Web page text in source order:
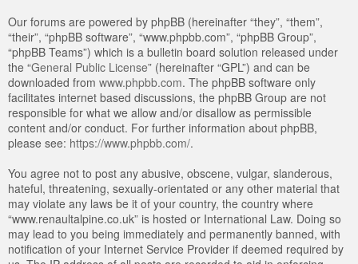
Our forums are powered by phpBB (hereinafter “they”, “them”,
“their”, “phpBB software”, “www.phpbb.com”, “phpBB Group”,
“phpBB Teams”) which is a bulletin board solution released under
the “General Public License” (hereinafter “GPL”) and can be
downloaded from www.phpbb.com. The phpBB software only
facilitates internet based discussions, the phpBB Group are not
responsible for what we allow and/or disallow as permissible
content and/or conduct. For further information about phpBB,
please see: https://www.phpbb.com/.
You agree not to post any abusive, obscene, vulgar, slanderous,
hateful, threatening, sexually-orientated or any other material that
may violate any laws be it of your country, the country where
“www.renaultalpine.co.uk” is hosted or International Law. Doing so
may lead to you being immediately and permanently banned, with
notification of your Internet Service Provider if deemed required by